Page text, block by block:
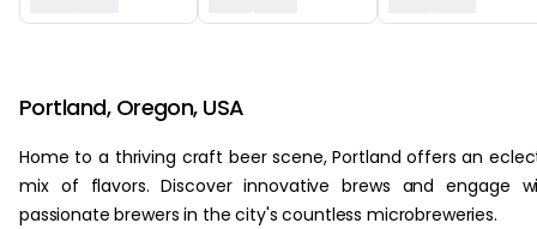
Portland, Oregon, USA
Home to a thriving craft beer scene, Portland offers an
mix of flavors. Discover innovative brews and engage
passionate brewers in the city's countless microbreweries.